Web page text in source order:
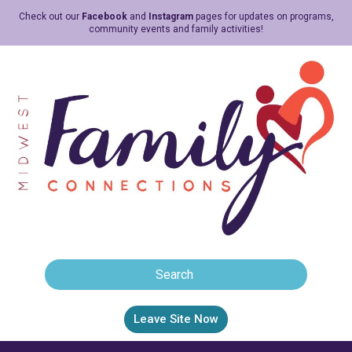
Check out our Facebookand Instagrampages for updates on programs,
community events and family activities!
Leave Site Now